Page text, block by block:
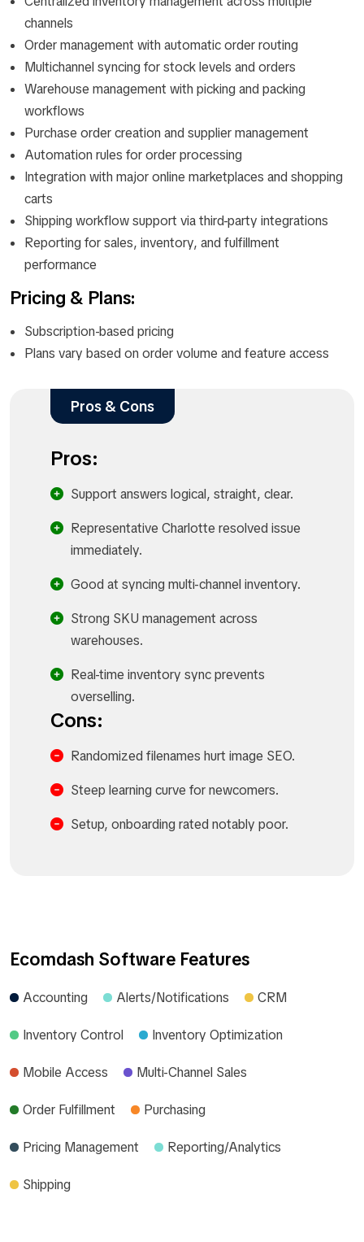
channels
Order management with automatic order routing
Multichannel syncing for stock levels and orders
Warehouse management with picking and packing
workflows
Purchase order creation and supplier management
Automation rules for order processing
Integration with major online marketplaces and shopping
carts
Shipping workflow support via third-party integrations
Reporting for sales, inventory, and fulfillment
performance
Pricing & Plans:
Subscription-based pricing
Plans vary based on order volume and feature access
Pros & Cons
Pros:
Support answers logical, straight, clear.​
Representative Charlotte resolved issue
immediately.​
Good at syncing multi-channel inventory.​
Strong SKU management across
warehouses.​
Real-time inventory sync prevents
overselling.​
Cons:
Randomized filenames hurt image SEO.​
Steep learning curve for newcomers.​
Setup, onboarding rated notably poor.​
Ecomdash Software Features
Accounting Alerts/Notifications CRM
Inventory Control Inventory Optimization
Mobile Access Multi-Channel Sales
Order Fulfillment Purchasing
Pricing Management Reporting/Analytics
Shipping